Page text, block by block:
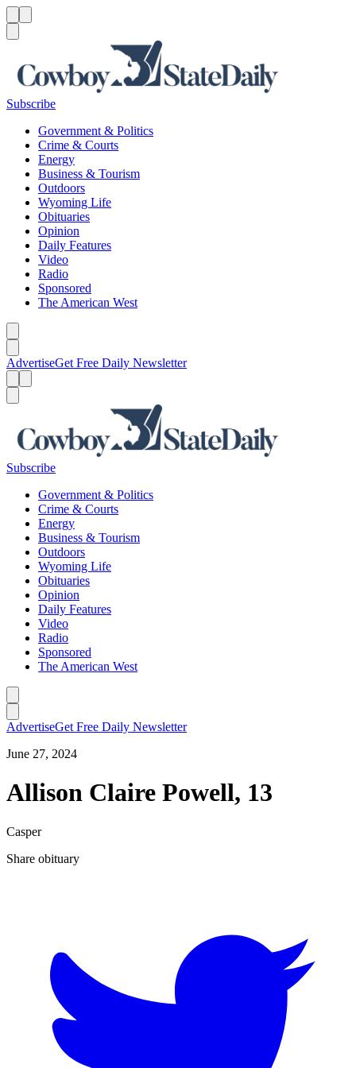
Subscribe
Government & Politics
Crime & Courts
Energy
Business & Tourism
Outdoors
Wyoming Life
Obituaries
Opinion
Daily Features
Video
Radio
Sponsored
The American West
AdvertiseGet Free Daily Newsletter
Subscribe
Government & Politics
Crime & Courts
Energy
Business & Tourism
Outdoors
Wyoming Life
Obituaries
Opinion
Daily Features
Video
Radio
Sponsored
The American West
AdvertiseGet Free Daily Newsletter
June 27, 2024
Allison Claire Powell, 13
Casper
Share obituary